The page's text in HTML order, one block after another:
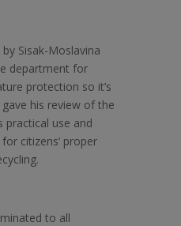
Sisak-Moslavina
department for
protection so it’s
his review of the
practical use and
citizens’ proper
to all